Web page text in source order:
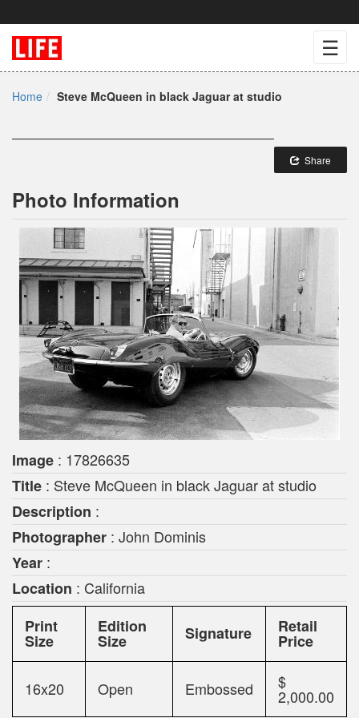
☰
Home Steve McQueen in black Jaguar at studio
Share
Photo Information
Image : 17826635
Title : Steve McQueen in black Jaguar at studio
Description :
Photographer : John Dominis
Year :
Location : California
Print
Size
Edition
Size Signature Retail
Price
16x20 Open Embossed $
2,000.00